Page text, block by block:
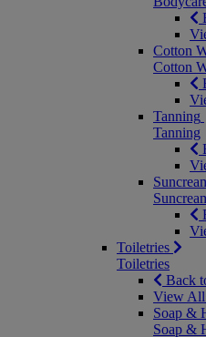
Cotton
Cotton
Tanning
Tanning
Toiletries
Toiletries
Back
View All
Soap &
Soap &